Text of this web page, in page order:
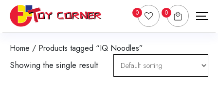
0 0
Home / Products tagged “IQ Noodles”
Showing the single result